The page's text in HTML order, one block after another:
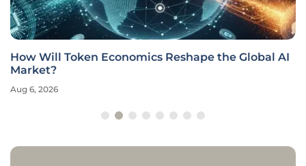
How Will Token Economics Reshape the Global AI
Market?
Aug 6, 2026